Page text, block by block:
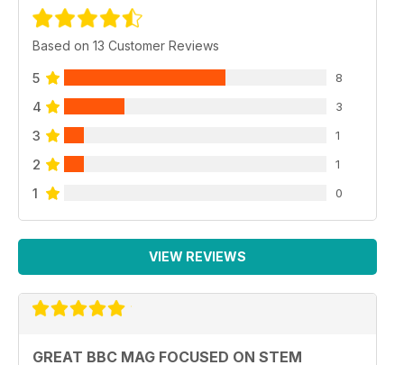
Based on 13 Customer Reviews
5 8
4 3
3 1
2 1
1 0
VIEW REVIEWS
GREAT BBC MAG FOCUSED ON STEM